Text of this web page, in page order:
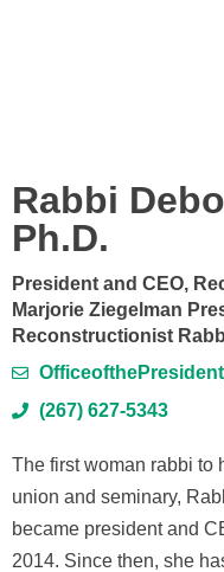
Rabbi
Ph.D.
President and CEO,
Marjorie Ziegelman
Reconstructionist
(267) 627-5343
The first woman rabbi to
union and seminary,
became president and
2014. Since then, she